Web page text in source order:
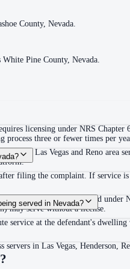
County, Nevada.
White Pine County, Nevada.
County, Nevada.
White Pine County, Nevada.
licensing under NRS
three or fewer times per
$150. Las Vegas and Reno
filing the complaint. If service
process to be licensed
may serve without a license.
served in Nevada?
service at the defendant's
in Las Vegas, Henderson,
?